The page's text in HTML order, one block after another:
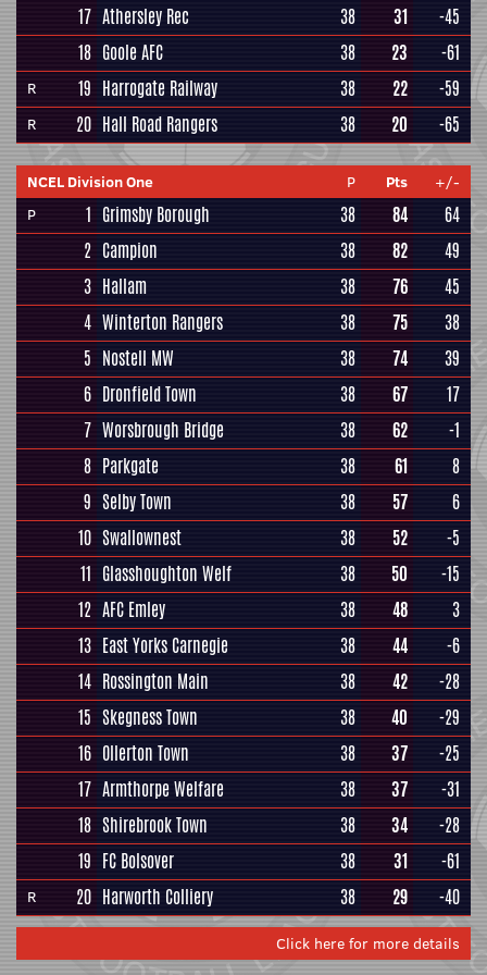
17 Athersley Rec 38 31
-45
18 Goole AFC 38 23 -61
R 19 Harrogate Railway 38 22 -59
R 20 Hall Road Rangers 38 20 -65
NCEL Division One P Pts
+/-
P
1 Grimsby Borough 38 84
64
2 Campion 38 82
49
3 Hallam 38 76
45
4 Winterton Rangers 38 75
38
5 Nostell MW 38 74
39
6 Dronfield Town 38 67
17
7 Worsbrough Bridge 38 62
-1
8 Parkgate 38 61
8
9 Selby Town 38 57
6
10 Swallownest 38 52
-5
11 Glasshoughton Welf 38 50
-15
12 AFC Emley 38 48
3
13 East Yorks Carnegie 38 44
-6
14 Rossington Main 38 42
-28
15 Skegness Town 38 40
-29
16 Ollerton Town 38 37
-25
17 Armthorpe Welfare 38 37
-31
18 Shirebrook Town 38 34
-28
19 FC Bolsover 38 31 -61
R 20 Harworth Colliery 38 29 -40
Click here for more details